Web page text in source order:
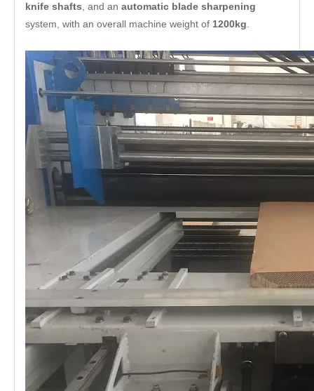
knife shafts , and an automatic blade sharpening
system, with an overall machine weight of 1200kg